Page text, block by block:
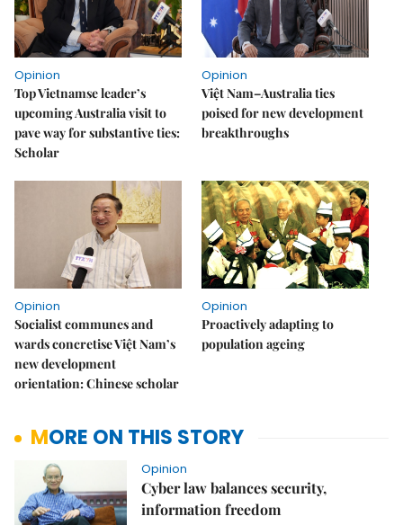
Opinion
Top Vietnamse leader’s
upcoming Australia visit to
pave way for substantive ties:
Scholar
Opinion
Việt Nam–Australia ties
poised for new development
breakthroughs
Opinion
Socialist communes and
wards concretise Việt Nam’s
new development
orientation: Chinese scholar
Opinion
Proactively adapting to
population ageing
MORE ON THIS STORY
Opinion
Cyber law balances security,
information freedom